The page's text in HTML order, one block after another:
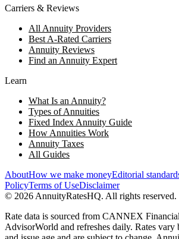
Carriers & Reviews
All Annuity Providers
Best A-Rated Carriers
Annuity Reviews
Find an Annuity Expert
Learn
What Is an Annuity?
Types of Annuities
Fixed Index Annuity Guide
How Annuities Work
Annuity Taxes
All Guides
AboutHow we make moneyEditorial
PolicyTerms of UseDisclaimer
© 2026 AnnuityRatesHQ. All rights reserved.
Rate data is sourced from CANNEX
AdvisorWorld and refreshes daily. Rates vary